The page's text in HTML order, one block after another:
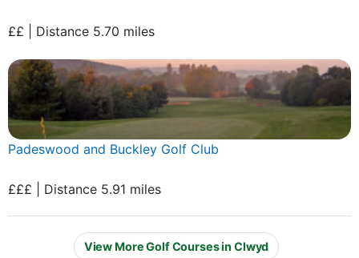
££ | Distance 5.70 miles
Padeswood and Buckley Golf Club
£££ | Distance 5.91 miles
View More Golf Courses in Clwyd